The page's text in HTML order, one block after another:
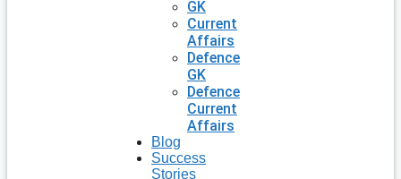
GK
Current
Affairs
Defence
GK
Defence
Current
Affairs
Blog
Success
Stories